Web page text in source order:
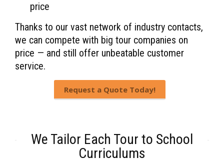
price
Thanks to our vast network of industry contacts,
we can compete with big tour companies on
price — and still offer unbeatable customer
service.
Request a Quote Today!
We Tailor Each Tour to School
Curriculums